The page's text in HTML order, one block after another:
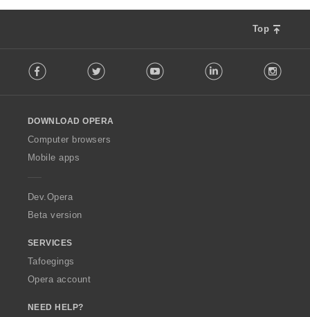
Top
o
w
O
p
a
Facebook Twitter Youtube LinkedIn
DOWNLOAD OPERA
Computer browsers
Mobile apps
Dev.Opera
Beta version
SERVICES
Tafoegings
Opera account
NEED HELP?